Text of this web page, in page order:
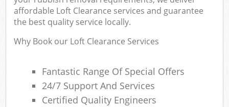
affordable Loft Clearance services and guarantee
the best quality service locally.
Why Book our Loft Clearance Services
Fantastic Range Of Special Offers
24/7 Support And Services
Certified Quality Engineers